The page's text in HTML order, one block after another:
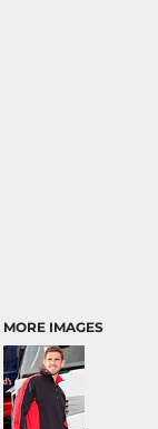
MORE IMAGES